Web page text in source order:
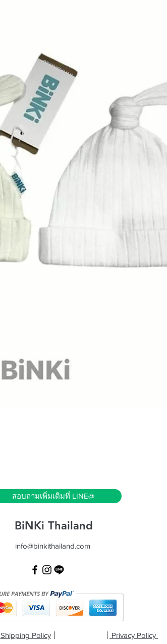
สอบถามเพิ่มเติมที่ LINE@
BiNKi Thailand
info@binkithailand.com
Shipping Policy Privacy Policy